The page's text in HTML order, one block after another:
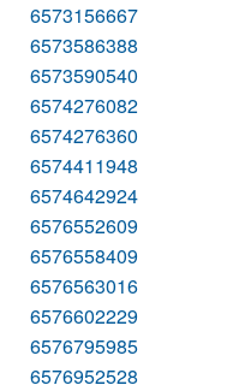
6573156667
6573586388
6573590540
6574276082
6574276360
6574411948
6574642924
6576552609
6576558409
6576563016
6576602229
6576795985
6576952528